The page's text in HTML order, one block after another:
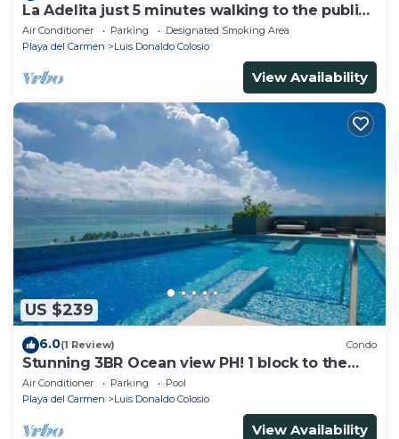
La Adelita just 5 minutes walking to the public
beach.
Air Conditioner Parking
Designated Smoking Area
Playa del Carmen
Luis Donaldo Colosio
View Availability
US $239
6.0(1 Review) Condo
Stunning 3BR Ocean view PH! 1 block to the
beach!
Air Conditioner Parking
Pool
Playa del Carmen
Luis Donaldo Colosio
View Availability